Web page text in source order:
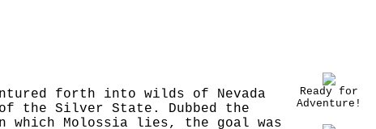
forth into wilds of Nevada
the Silver State. Dubbed the
which Molossia lies, the goal was
Ready for
Adventure!